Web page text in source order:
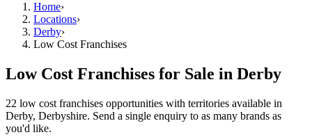
Home›
Locations›
Derby›
Low Cost Franchises
Low Cost Franchises for Sale in Derby
22 low cost franchises opportunities with territories available in
Derby, Derbyshire. Send a single enquiry to as many brands as
you'd like.